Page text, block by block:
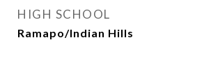
HIGH SCHOOL
Ramapo/Indian Hills